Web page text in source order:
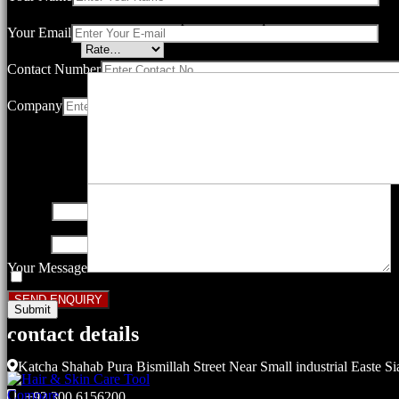
Your Email
Contact Number
Company
Your Message
contact details
Katcha Shahab Pura Bismillah Street Near Small industrial Easte
Save my name, email, and website in this browser for the next
Related products
Compare